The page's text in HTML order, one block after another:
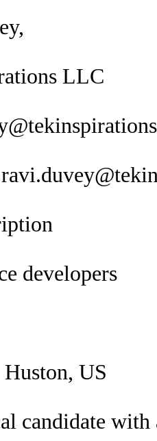
LLC
developers
US
candidate